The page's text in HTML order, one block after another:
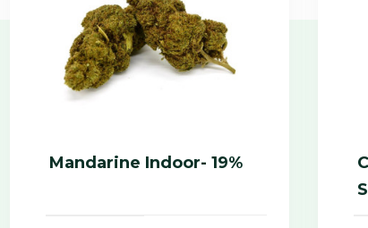
Mandarine Indoor- 19%